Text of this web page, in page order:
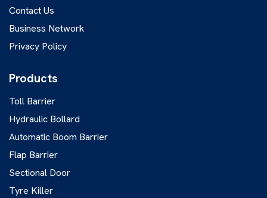
Contact Us
Business Network
Privacy Policy
Products
Toll Barrier
Hydraulic Bollard
Automatic Boom Barrier
Flap Barrier
Sectional Door
Tyre Killer